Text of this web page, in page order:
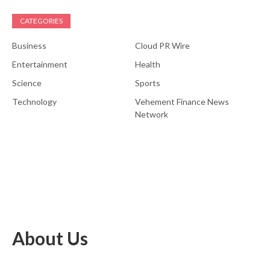
CATEGORIES
Business
Cloud PR Wire
Entertainment
Health
Science
Sports
Technology
Vehement Finance News
Network
About Us